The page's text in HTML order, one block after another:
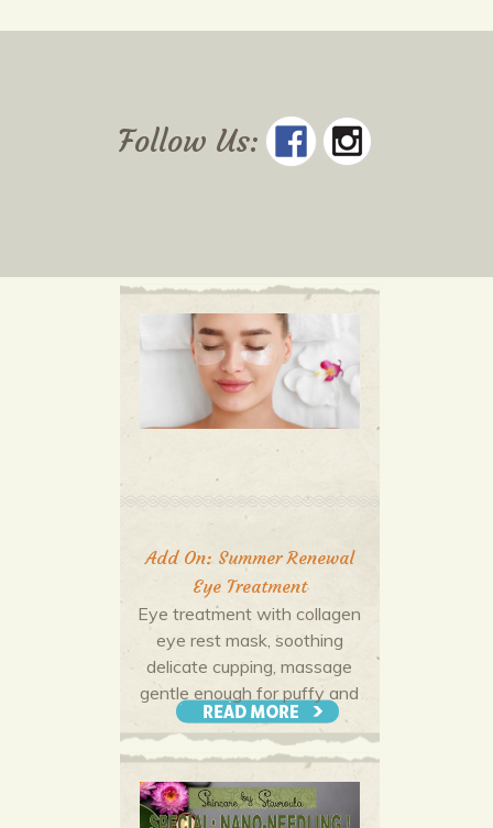
Follow Us:
Add On: Summer Renewal
Eye Treatment
Eye treatment with collagen
eye rest mask, soothing
delicate cupping, massage
gentle enough for puffy and
tired eyes leaving you
refreshed!
More Offers & Coupons